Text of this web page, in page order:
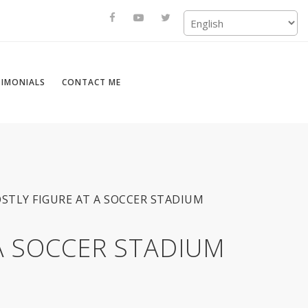
CONTACT ME
FIGURE AT A SOCCER STADIUM
STADIUM